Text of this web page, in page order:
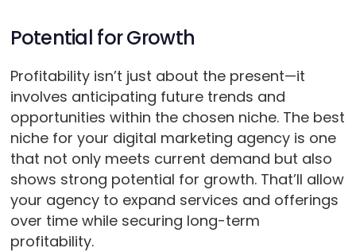
Potential for Growth
Profitability isn’t just about the present—it
involves anticipating future trends and
opportunities within the chosen niche. The best
niche for your digital marketing agency is one
that not only meets current demand but also
shows strong potential for growth. That’ll allow
your agency to expand services and offerings
over time while securing long-term
profitability.